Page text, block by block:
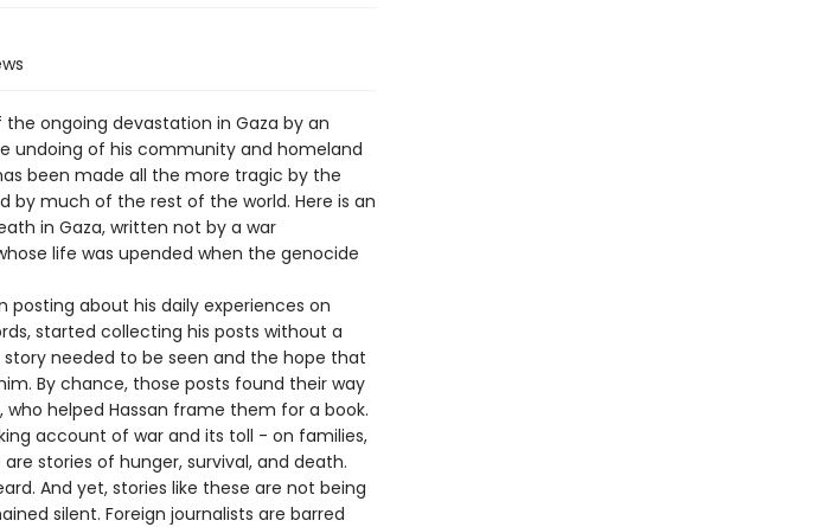
ongoing devastation in Gaza by an
undoing of his community and homeland
been made all the more tragic by the
by much of the rest of the world. Here is an
in Gaza, written not by a war
life was upended when the genocide
posting about his daily experiences on
started collecting his posts without a
needed to be seen and the hope that
By chance, those posts found their way
helped Hassan frame them for a book.
account of war and its toll - on families,
stories of hunger, survival, and death.
And yet, stories like these are not being
silent. Foreign journalists are barred